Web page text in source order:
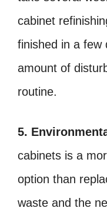
cabinet
finished in a few
amount of
routine.
5.
cabinets is a
option than
waste and the